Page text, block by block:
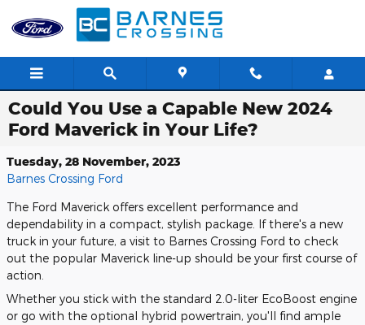
Skip to main content
Could You Use a Capable New 2024
Ford Maverick in Your Life?
Tuesday, 28 November, 2023
Barnes Crossing Ford
The Ford Maverick offers excellent performance and
dependability in a compact, stylish package. If there's a new
truck in your future, a visit to Barnes Crossing Ford to check
out the popular Maverick line-up should be your first course of
action.
Whether you stick with the standard 2.0-liter EcoBoost engine
or go with the optional hybrid powertrain, you'll find ample